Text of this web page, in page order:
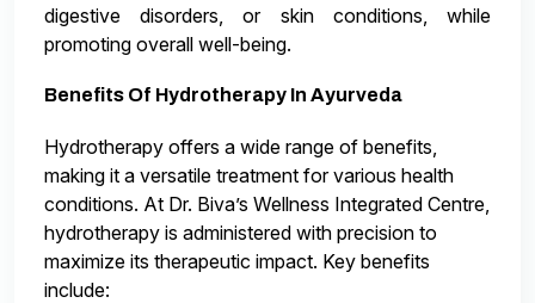
digestive disorders, or skin conditions, while
promoting overall well-being.
Benefits Of Hydrotherapy In Ayurveda
Hydrotherapy offers a wide range of benefits,
making it a versatile treatment for various health
conditions. At Dr. Biva’s Wellness Integrated Centre,
hydrotherapy is administered with precision to
maximize its therapeutic impact. Key benefits
include: